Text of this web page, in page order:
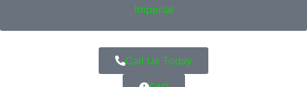
Imperial
Call Us Today